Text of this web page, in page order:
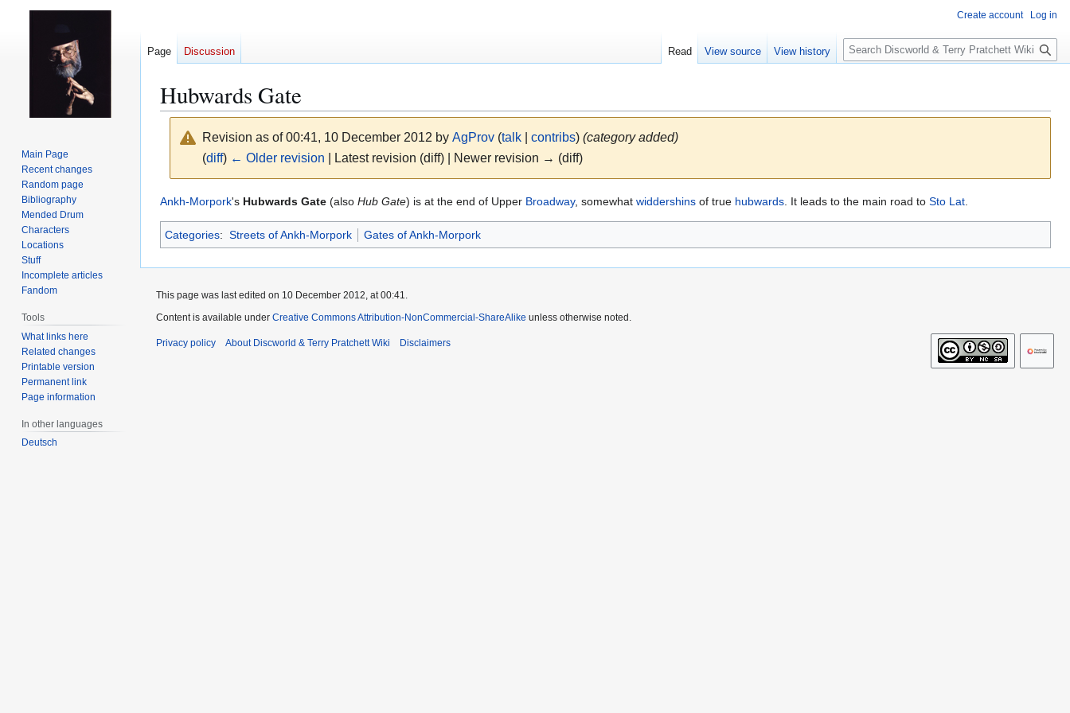
Hubwards Gate
Revision as of 00:41, 10 December 2012 by AgProv (talk| contribs) (category added)
(diff) ← Older revision | Latest revision (diff) | Newer revision → (diff)
Jump
navigation
Jump
search
Ankh-Morpork's Hubwards Gate (also Hub Gate) is at the end of Upper Broadway, somewhat widdershins of true hubwards . It leads to the main road to Sto Lat
Categories: Streets of Ankh-Morpork Gates of Ankh-Morpork
Create account Log in
Page Discussion Read View source View history
S
e
c
Main Page
Recent changes
Random page
Bibliography
Mended Drum
Characters
Locations
Stuff
Incomplete articles
Fandom
Tools
What links here
Related changes
Printable version
Permanent link
Page information
In other languages
Deutsch
This page was last edited on 10 December 2012, at 00:41.
Content is available under Creative Commons Attribution-NonCommercial-ShareAlike unless otherwise noted.
Privacy policy About Discworld & Terry Pratchett Wiki Disclaimers